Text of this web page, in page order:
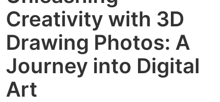
Creativity with 3D
Drawing Photos: A
Journey into Digital
Art